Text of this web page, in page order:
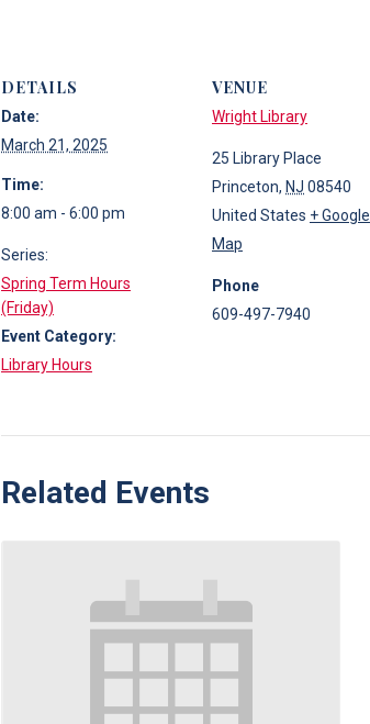
DETAILS
Date:
March 21, 2025
Time:
8:00 am - 6:00 pm
Series:
Spring Term Hours
(Friday)
Event Category:
Library Hours
VENUE
Wright Library
25 Library Place
Princeton, NJ 08540
United States + Google
Map
Phone
609-497-7940
Related Events